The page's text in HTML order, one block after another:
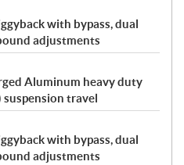
with bypass, dual
adjustments
Aluminum heavy duty
suspension travel
with bypass, dual
adjustments